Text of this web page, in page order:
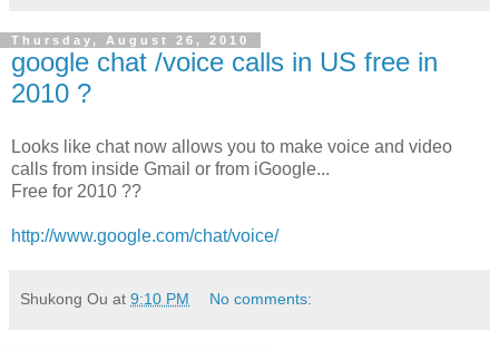
Thursday, August 26, 2010
google chat /voice calls in US free in
2010 ?
Looks like chat now allows you to make voice and video
calls from inside Gmail or from iGoogle...
Free for 2010 ??
http://www.google.com/chat/voice/
Shukong Ou at 9:10 PM No comments: